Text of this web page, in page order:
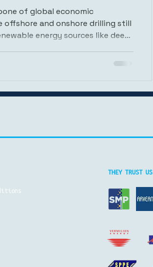
of global economic
offshore and onshore drilling still
energy sources like deep
global energy transition, fossil
THEY TRUST US